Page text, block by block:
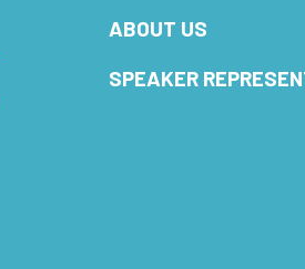
ABOUT US
SPEAKER